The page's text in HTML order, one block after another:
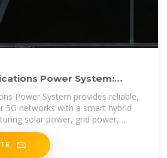
Power System:
Power System provides reliable,
5G networks with a smart hybrid
solar power, grid power,